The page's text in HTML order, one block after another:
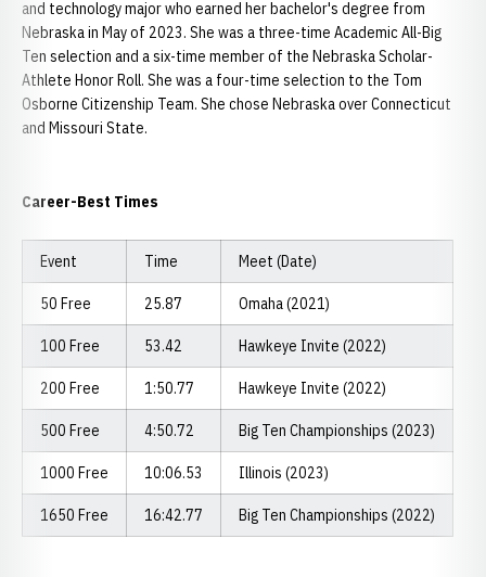
and technology major who earned her bachelor's degree from
Nebraska in May of 2023. She was a three-time Academic All-Big
Ten selection and a six-time member of the Nebraska Scholar-
Athlete Honor Roll. She was a four-time selection to the Tom
Osborne Citizenship Team. She chose Nebraska over Connecticut
and Missouri State.
Career-Best Times
Event Time Meet (Date)
50 Free 25.87 Omaha (2021)
100 Free 53.42 Hawkeye Invite (2022)
200 Free 1:50.77 Hawkeye Invite (2022)
500 Free 4:50.72 Big Ten Championships (2023)
1000 Free 10:06.53 Illinois (2023)
1650 Free 16:42.77 Big Ten Championships (2022)